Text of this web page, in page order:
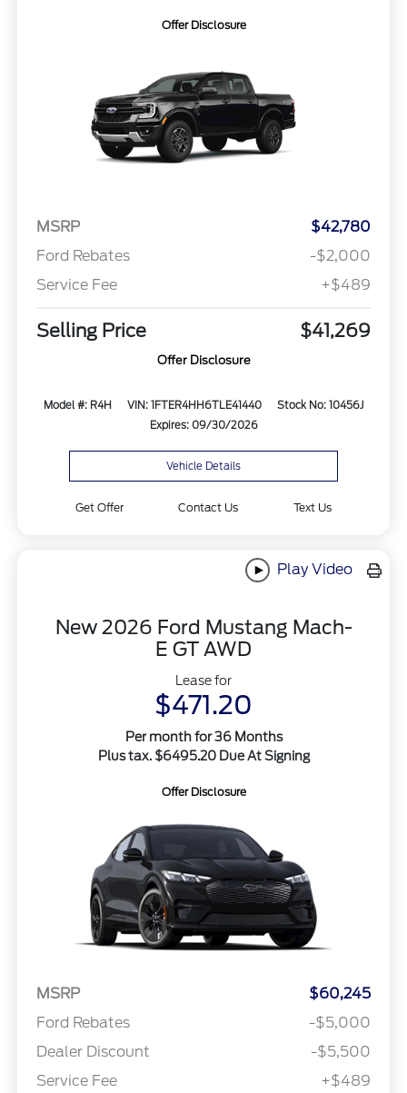
Offer Disclosure
MSRP
$42,780
Ford Rebates
-$2,000
Service Fee
+$489
Selling Price $41,269
Offer Disclosure
Model #: R4H VIN: 1FTER4HH6TLE41440
Stock No: 10456J
Expires: 09/30/2026
Vehicle Details
Get Offer Contact Us Text Us
Play Video
New 2026 Ford Mustang Mach-
E GT AWD
Lease for
$471.20
Per month for 36 Months
Plus tax. $6495.20 Due At Signing
Offer Disclosure
MSRP
$60,245
Ford Rebates
-$5,000
Dealer Discount
-$5,500
Service Fee
+$489